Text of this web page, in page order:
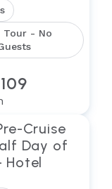
Tour - No
Cruise
Day of
Hotel